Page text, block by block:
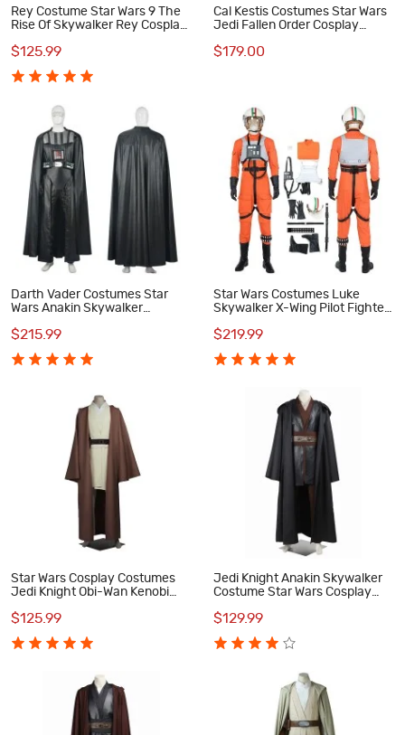
Rey Costume Star Wars 9 The
Rise Of Skywalker Rey Cosplay
$125.99
Cal Kestis Costumes Star Wars
Jedi Fallen Order Cosplay
$179.00
Darth Vader Costumes Star
Wars Anakin Skywalker
$215.99
Star Wars Costumes Luke
Skywalker X-Wing Pilot Fighter
$219.99
Star Wars Cosplay Costumes
Jedi Knight Obi-Wan Kenobi
$125.99
Jedi Knight Anakin Skywalker
Costume Star Wars Cosplay
$129.99